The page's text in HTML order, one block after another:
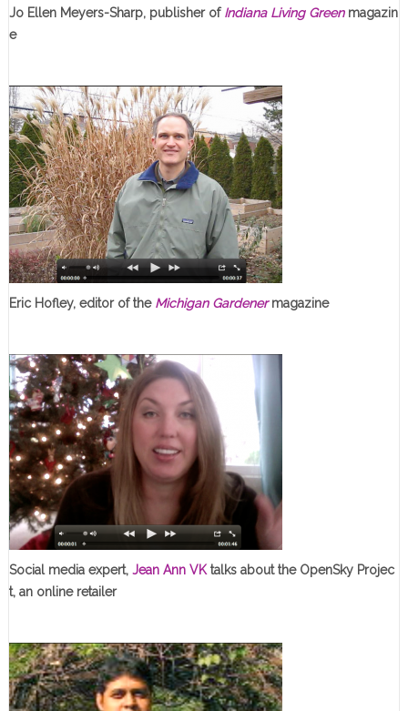
Jo Ellen Meyers-Sharp, publisher ofIndiana Living Greenmagazin
e
Eric Hofley, editor of the Michigan Gardener magazine
Social media expert,Jean Ann VKtalks about the OpenSky Projec
t, an online retailer